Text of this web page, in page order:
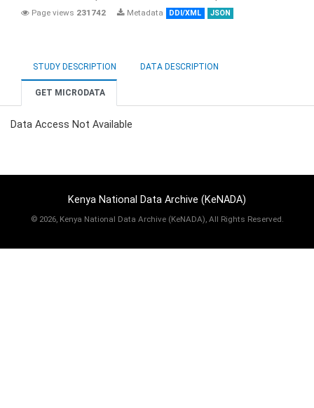
Page views 231742 Metadata DDI/XML JSON
STUDY DESCRIPTION DATA DESCRIPTION
GET MICRODATA
Data Access Not Available
Kenya National Data Archive (KeNADA)
© 2026, Kenya National Data Archive (KeNADA), All Rights Reserved.